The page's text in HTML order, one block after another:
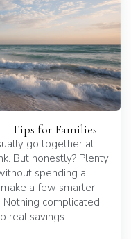
Tips for Families
go together at
But honestly? Plenty
spending a
a few smarter
complicated.
real savings.